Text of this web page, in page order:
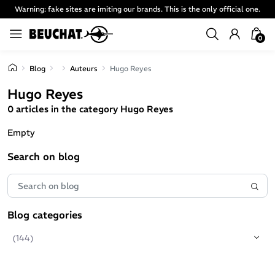
Warning: fake sites are imiting our brands. This is the only official one.
0
Blog Auteurs Hugo Reyes
Hugo Reyes
0 articles in the category Hugo Reyes
Empty
Search on blog
Blog categories
(144)